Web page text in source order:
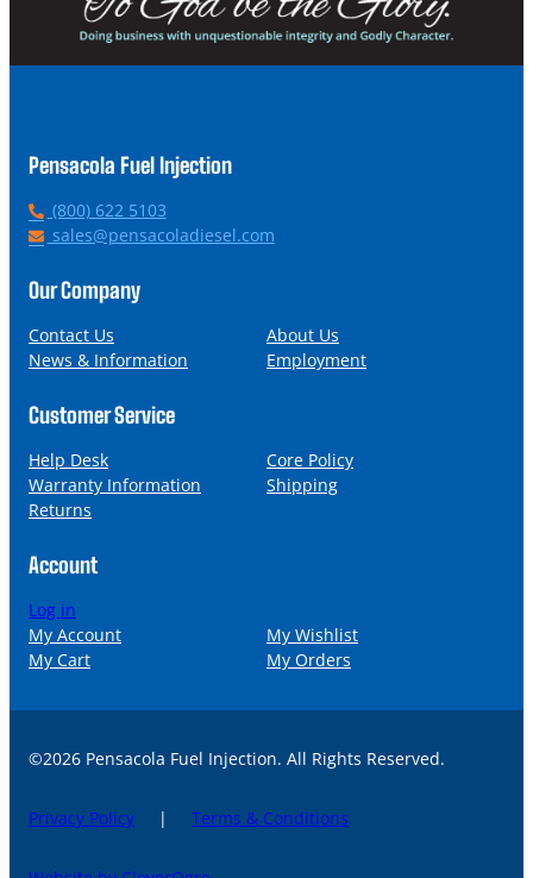
Pensacola Fuel Injection
P
h
n
(800) 622 5103
E
a
l
sales@pensacoladiesel.com
Our Company
Contact Us
About Us
News & Information
Employment
Customer Service
Help Desk
Core Policy
Warranty Information
Shipping
Returns
Account
Log in
My Account
My Wishlist
My Cart
My Orders
©2026 Pensacola Fuel Injection. All Rights Reserved.
Privacy Policy | Terms & Conditions